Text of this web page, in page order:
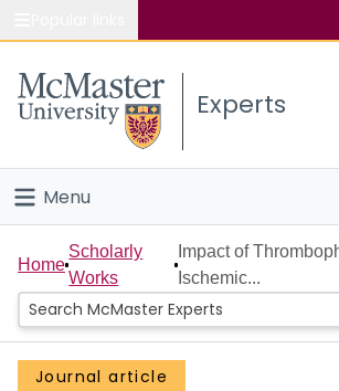
Study
Connect
Experts
Menu
Home
People
Groups
Home
Scholarly
Works
Impact of
Ischemic...
Journal article